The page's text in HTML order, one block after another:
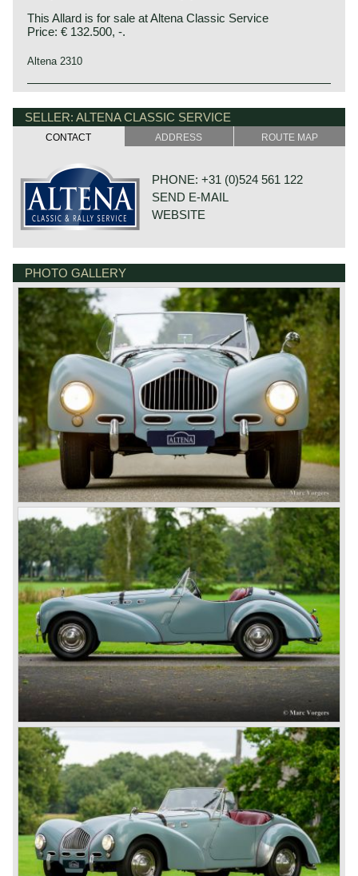
This Allard is for sale at Altena Classic Service
Price: € 132.500, -.
Altena 2310
SELLER: ALTENA CLASSIC SERVICE
CONTACT ADDRESS ROUTE MAP
PHONE: +31 (0)524 561 122
SEND E-MAIL
WEBSITE
7784 DK GRAMSBERGEN
NETHERLANDS
PHOTO GALLERY